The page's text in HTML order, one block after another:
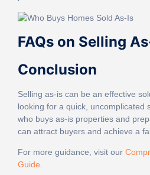
FAQs on Selling
Conclusion
Selling as-is can be an effective
looking for a quick, uncomplicated
who buys as-is properties and
can attract buyers and achieve a
For more guidance, visit our
Guide.